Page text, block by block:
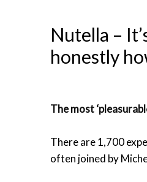
Nutella –
honestly
The most
There are 1,700
often joined by